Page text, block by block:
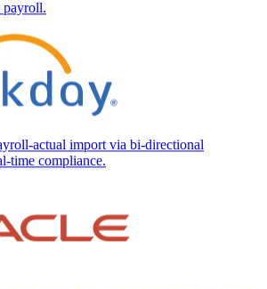
payroll.
actual import via bi-directional
time compliance.